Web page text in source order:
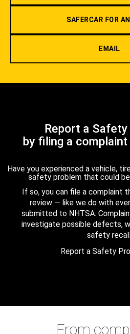
SAFERCAR FOR
EMAIL
Report a
by filing a
Have you experienced a vehicle,
safety problem that could
If so, you can file a complaint
review — like we do with
submitted to NHTSA.
investigate possible defects,
safety
Report a Safety
From